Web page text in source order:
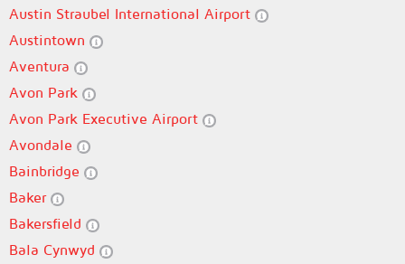
Austin Straubel International Airport
Austintown
Aventura
Avon Park
Avon Park Executive Airport
Avondale
Bainbridge
Baker
Bakersfield
Bala Cynwyd